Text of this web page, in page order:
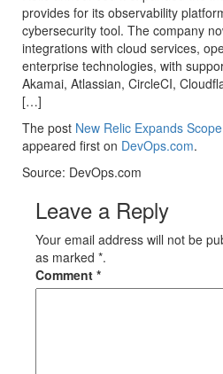
provides for its observability
cybersecurity tool. The company
integrations with cloud services,
enterprise technologies, with
Akamai, Atlassian, CircleCI,
[…]
The post New Relic Expands
appeared first on DevOps.com.
Source: DevOps.com
Leave a Reply
Your email address will not be
as marked *.
Comment *